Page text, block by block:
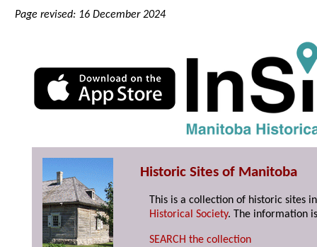
Page revised: 16 December 2024
Historic Sites of Manitoba
This is a collection of historic sites
Historical Society. The information
SEARCH the collection